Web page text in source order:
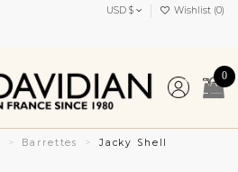
USD $ Wishlist (0)
0
Barrettes
Jacky Shell